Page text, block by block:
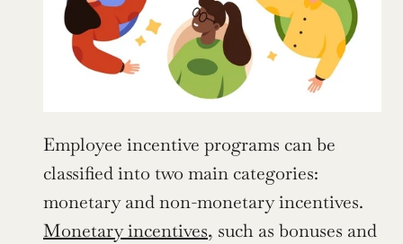
Employee incentive programs can be
classified into two main categories:
Monetary incentives, such as bonuses and